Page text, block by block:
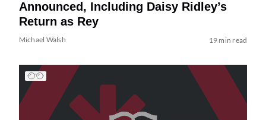
Announced, Including Daisy Ridley’s
Return as Rey
Michael Walsh 19 min read